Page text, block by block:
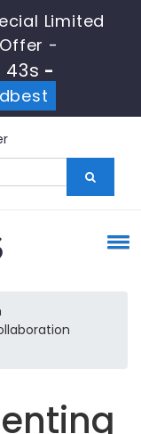
Limited
-
42s -